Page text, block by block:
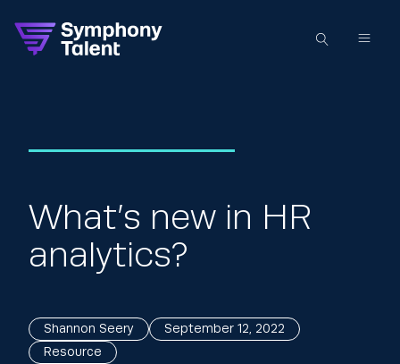
What’s new in HR
analytics?
Shannon Seery
September 12, 2022
Resource